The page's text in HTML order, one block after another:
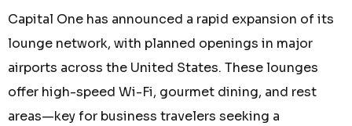
Capital One has announced a rapid expansion of its
lounge network, with planned openings in major
airports across the United States. These lounges
offer high-speed Wi-Fi, gourmet dining, and rest
areas—key for business travelers seeking a